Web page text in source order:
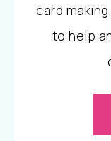
card
to help